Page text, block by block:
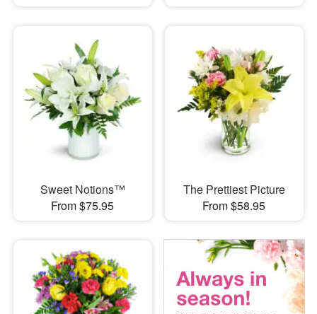
Sweet Notions™
From $75.95
The Prettiest Picture
From $58.95